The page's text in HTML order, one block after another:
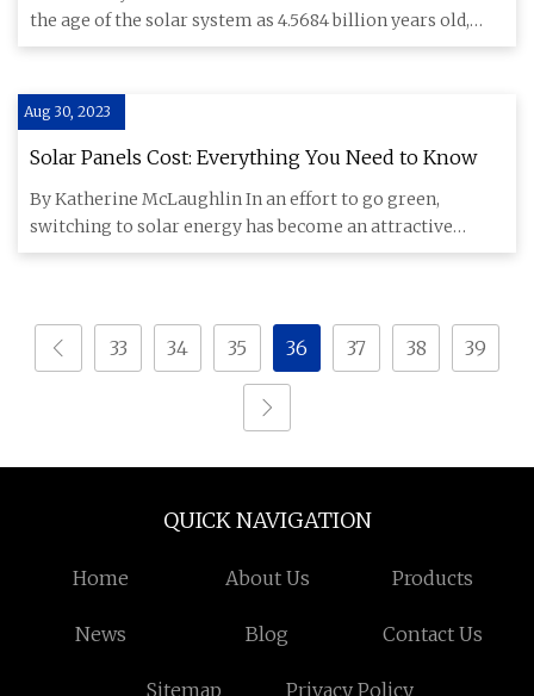
the age of the solar system as 4.5684 billion years old,
rather
Aug 30, 2023
Solar Panels Cost: Everything You Need to Know
By Katherine McLaughlin In an effort to go green,
switching to solar energy has become an attractive
option for househol
33 34 35 36 37 38 39
QUICK NAVIGATION
Home About Us Products
News Blog Contact Us
Sitemap Privacy Policy